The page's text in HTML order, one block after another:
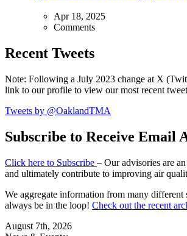
Apr 18, 2025
Comments
Recent Tweets
Note: Following a July 2023 change at X
link to our profile to view our most recent
Tweets by @OaklandTMA
Subscribe to Receive Email
Click here to Subscribe – Our advisories are
and ultimately contribute to improving air
We aggregate information from many different
always be in the loop! Check out the recent
August 7th, 2026